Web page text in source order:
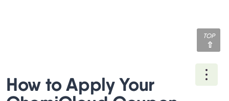
How to Apply Your
TOP